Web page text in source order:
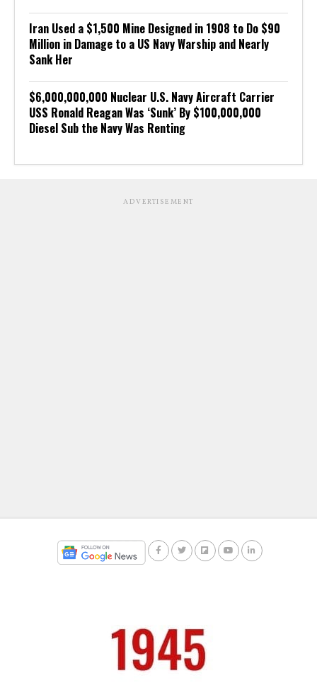
Iran Used a $1,500 Mine Designed in 1908 to Do $90
Million in Damage to a US Navy Warship and Nearly
Sank Her
$6,000,000,000 Nuclear U.S. Navy Aircraft Carrier
USS Ronald Reagan Was ‘Sunk’ By $100,000,000
Diesel Sub the Navy Was Renting
ADVERTISEMENT